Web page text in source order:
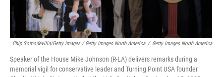
Chip Somodevilla/Getty Images / Getty Images North America / Getty Images North America
Speaker of the House Mike Johnson (R-LA) delivers remarks during a
memorial vigil for conservative leader and Turning Point USA founder